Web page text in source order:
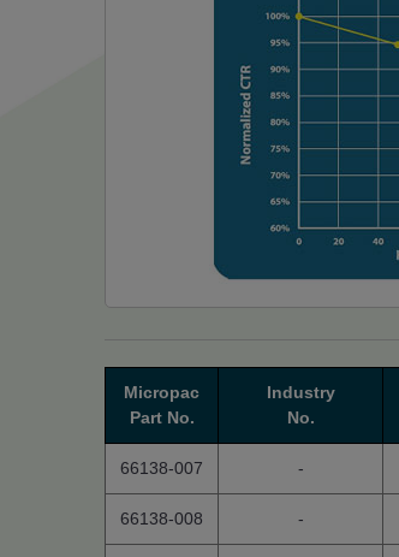
Micropac
Part No.
Industry
No.
66138-007 -
66138-008 -